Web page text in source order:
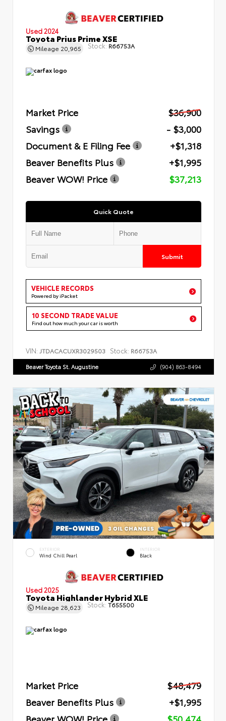
Used 2024
Toyota Prius Prime XSE
Mileage 20,965 Stock: R66753A
Market Price
$36,900
Savings
- $3,000
Document & E Filing Fee
+$1,318
Beaver Benefits Plus
+$1,995
Beaver WOW! Price
$37,213
Quick Quote
Submit
VEHICLE RECORDS
Powered by iPacket
10 SECOND TRADE VALUE
Find out how much your car is worth
VIN: JTDACACUXR3029503 Stock: R66753A
Beaver Toyota St. Augustine (904) 863-8494
EXTERIOR
Wind Chill Pearl
INTERIOR
Black
Used 2025
Toyota Highlander Hybrid XLE
Mileage 28,623 Stock: T655500
Market Price
$48,479
Beaver Benefits Plus
+$1,995
Beaver WOW! Price
$50,474